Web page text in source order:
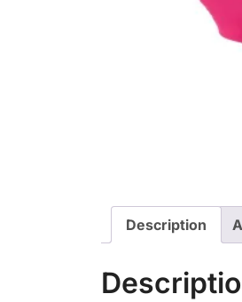
Description